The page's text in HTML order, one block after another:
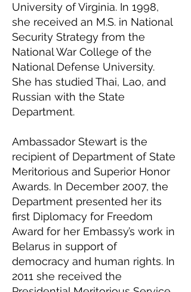
University of Virginia. In 1998,
she received an M.S. in National
Security Strategy from the
National War College of the
National Defense University.
She has studied Thai, Lao, and
Russian with the State
Department.
Ambassador Stewart is the
recipient of Department of State
Meritorious and Superior Honor
Awards. In December 2007, the
Department presented her its
first Diplomacy for Freedom
Award for her Embassy’s work in
Belarus in support of
democracy and human rights. In
2011 she received the